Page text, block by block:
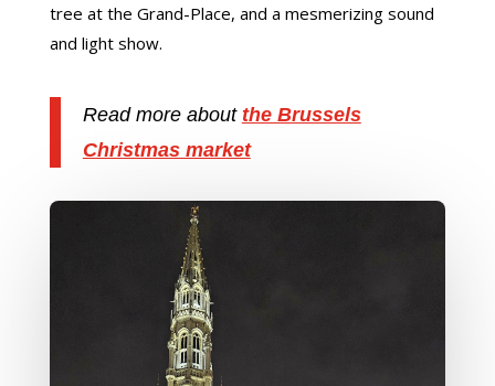
tree at the Grand-Place, and a mesmerizing sound
and light show.
Read more about the Brussels
Christmas market